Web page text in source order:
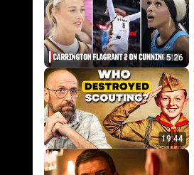
5:26
19:44